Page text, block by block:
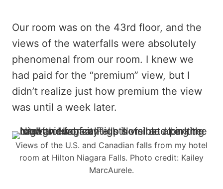
Our room was on the 43rd floor, and the
views of the waterfalls were absolutely
phenomenal from our room. I knew we
had paid for the “premium” view, but I
didn’t realize just how premium the view
was until a week later.
Views of the U.S. and Canadian falls from my hotel
room at Hilton Niagara Falls. Photo credit: Kailey
MarcAurele.